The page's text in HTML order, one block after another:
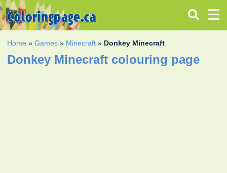
Home »Games » Minecraft » Donkey Minecraft
Donkey Minecraft colouring page